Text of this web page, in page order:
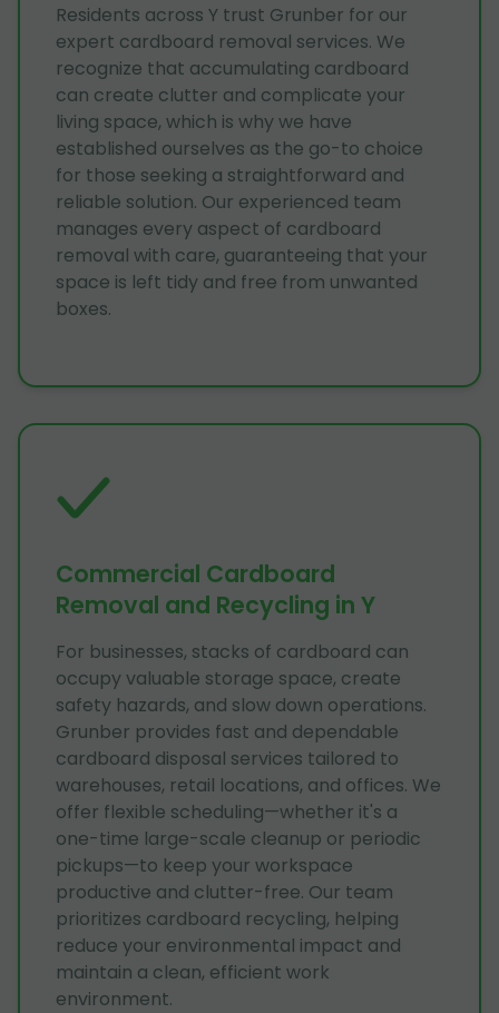
Residents across Y trust Grunber for our
expert cardboard removal services. We
recognize that accumulating cardboard
can create clutter and complicate your
living space, which is why we have
established ourselves as the go-to choice
for those seeking a straightforward and
reliable solution. Our experienced team
manages every aspect of cardboard
removal with care, guaranteeing that your
space is left tidy and free from unwanted
boxes.
Commercial Cardboard
Removal and Recycling in Y
For businesses, stacks of cardboard can
occupy valuable storage space, create
safety hazards, and slow down operations.
Grunber provides fast and dependable
cardboard disposal services tailored to
warehouses, retail locations, and offices. We
offer flexible scheduling—whether it's a
one-time large-scale cleanup or periodic
pickups—to keep your workspace
productive and clutter-free. Our team
prioritizes cardboard recycling, helping
reduce your environmental impact and
maintain a clean, efficient work
environment.